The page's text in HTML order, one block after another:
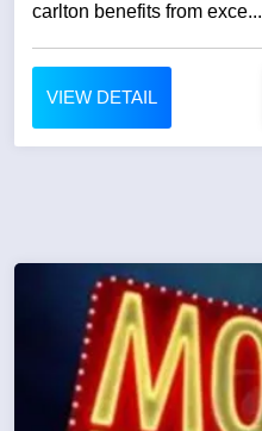
carlton benefits from exce...
VIEW DETAIL